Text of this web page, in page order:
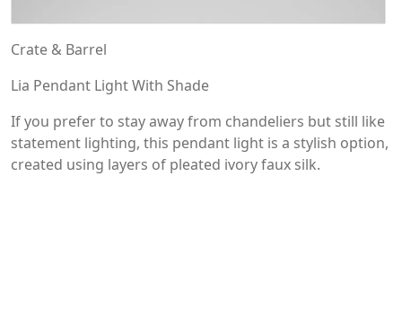
Crate & Barrel
Lia Pendant Light With Shade
If you prefer to stay away from chandeliers but still like
statement lighting, this pendant light is a stylish option,
created using layers of pleated ivory faux silk.